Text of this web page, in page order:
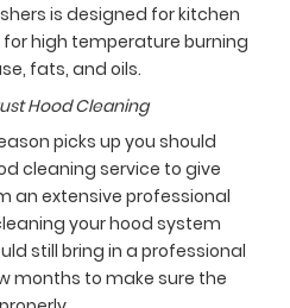
is designed for kitchen
high temperature burning
fats, and oils.
Hood Cleaning
picks up you should
cleaning service to give
an extensive professional
your hood system
still bring in a professional
months to make sure the